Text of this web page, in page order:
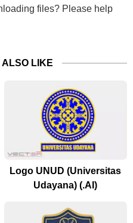
files? Please help
ALSO LIKE
Logo UNUD (Universitas
Udayana) (.AI)